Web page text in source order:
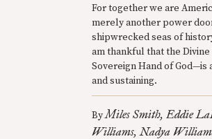
For together we are
merely another power
shipwrecked seas of
am thankful that the
Sovereign Hand of
and sustaining.
ByMiles Smith Eddie
Williams Nadya